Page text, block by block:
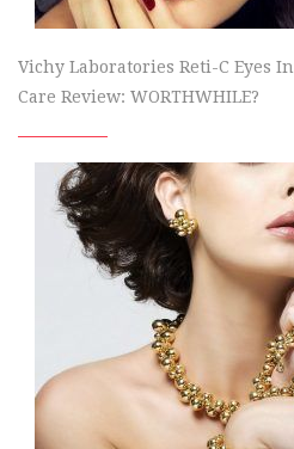
Vichy Laboratories Reti-C Eyes
Care Review: WORTHWHILE?